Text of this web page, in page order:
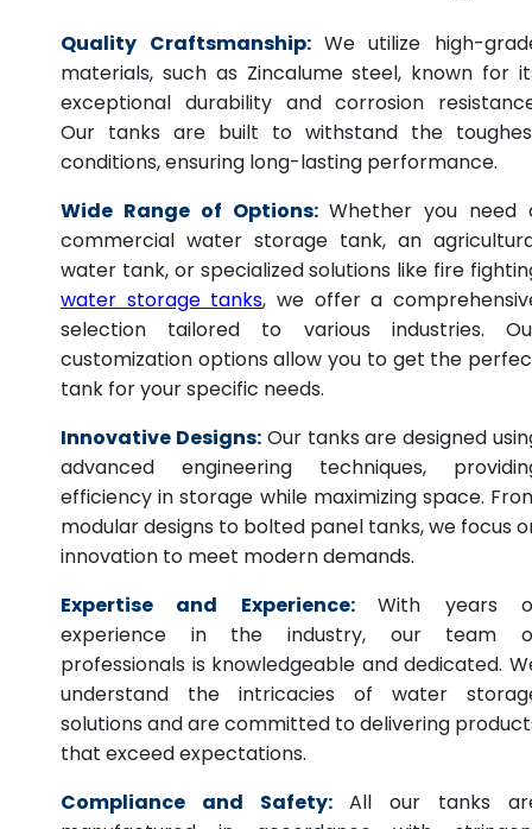
Quality Craftsmanship: We utilize high-
materials, such as Zincalume steel, known for
exceptional durability and corrosion
Our tanks are built to withstand the
conditions, ensuring long-lasting performance.
Wide Range of Options: Whether you need
commercial water storage tank, an
water tank, or specialized solutions like fire
water storage tanks, we offer a
selection tailored to various industries.
customization options allow you to get the
tank for your specific needs.
Innovative Designs: Our tanks are designed
advanced engineering techniques,
efficiency in storage while maximizing space.
modular designs to bolted panel tanks, we focus
innovation to meet modern demands.
Expertise and Experience:
With years
experience in the industry, our team
professionals is knowledgeable and dedicated.
understand the intricacies of water
solutions and are committed to delivering
that exceed expectations.
Compliance and Safety: All our tanks